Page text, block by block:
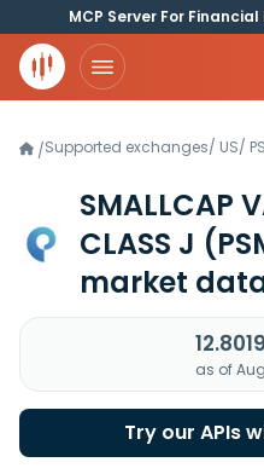
MCP Server For Financial
/Supported exchanges/ US/
SMALLCAP
CLASS J
market
12.8019
as of
Try our APIs